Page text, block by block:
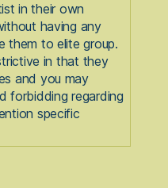
in their own
having any
them to elite group.
in that they
and you may
forbidding regarding
specific